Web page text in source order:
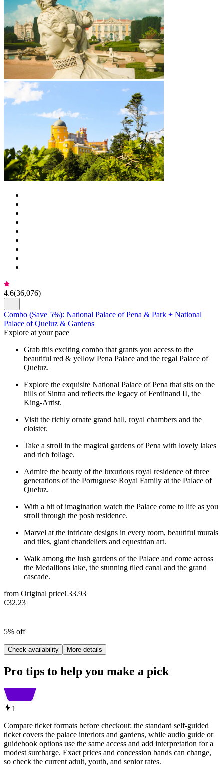
4.6(36,076)
Combo (Save 5%): National Palace of Pena & Park + National
Palace of Queluz & Gardens
Explore at your pace
Grab this exciting combo that grants you access to the
beautiful red & yellow Pena Palace and the regal Palace of
Queluz.
Explore the exquisite National Palace of Pena that sits on the
hills of Sintra and reflects the legacy of Ferdinand II, the
King-Artist.
Visit the richly ornate grand hall, royal chambers and the
cloister.
Take a stroll in the magical gardens of Pena with lovely lakes
and rich foliage.
Admire the beauty of the luxurious royal residence of three
generations of the Portuguese Royal Family at the Palace of
Queluz.
With a bit of imagination watch the Palace come to life as you
stroll through the posh residence.
Marvel at the intricate designs in every room, beautiful murals
and tiles, giant chandeliers and equestrian art.
Walk among the lush gardens of the Palace and come across
the Medallions lake, the stunning tiled canal and the grand
cascade.
from Original price€33.93
€32.23
5% off
Check availability More details
Pro tips to help you make a pick
1
Compare ticket formats before checkout: the standard self-guided
ticket covers the palace interiors and gardens, while audio guide or
guidebook options use the same access and add interpretation for a
modest surcharge. Exact prices and concession bands can change,
so check the current adult, youth, and senior rates.